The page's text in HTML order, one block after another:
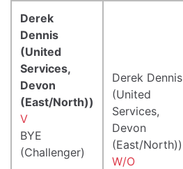
Derek
Dennis
(United
Services,
Devon
(East/North))
V
BYE
(Challenger)
Derek Dennis
(United
Services,
Devon
(East/North))
W/O